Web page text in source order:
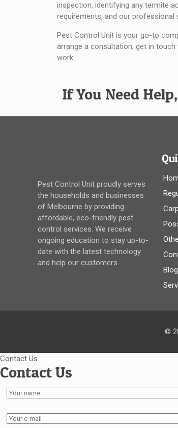
inspection, identifying any termite
requirements, and our
Pest Control Unit is your go-to
arrange a consultation, get in touch
work.
If You Need
Pest Control Unit proudly serves
the households and businesses
of Melbourne by providing
affordable, eco-friendly pest
control services. We receive
ongoing education to stay up-to-
date with the latest technology
and help our customers.
Blog
©
Contact Us
Contact Us